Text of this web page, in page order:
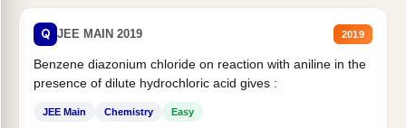
Q JEE MAIN 2019 2019
Benzene diazonium chloride on reaction with aniline in the
presence of dilute hydrochloric acid gives :
JEE Main Chemistry Easy